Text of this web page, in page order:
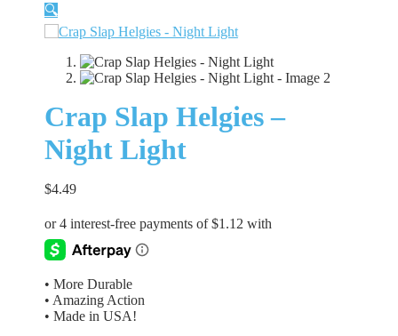
🔍
Crap Slap Helgies –
Night Light
$4.49
• More Durable
• Amazing Action
• Made in USA!